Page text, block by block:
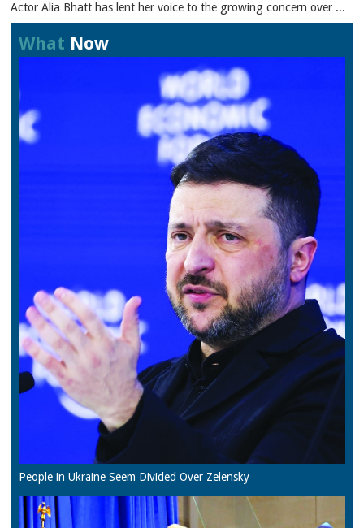
Actor Alia Bhatt has lent her voice to the growing concern over ...
What Now
People in Ukraine Seem Divided Over Zelensky